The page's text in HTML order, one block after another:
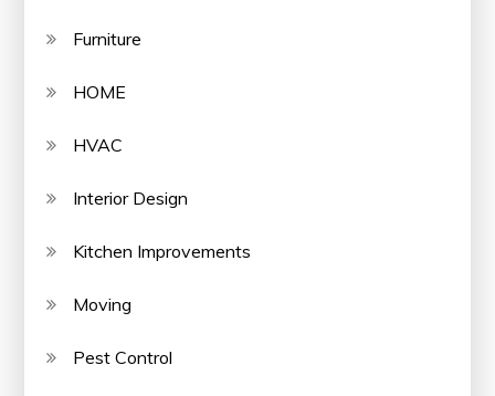
Furniture
HOME
HVAC
Interior Design
Kitchen Improvements
Moving
Pest Control